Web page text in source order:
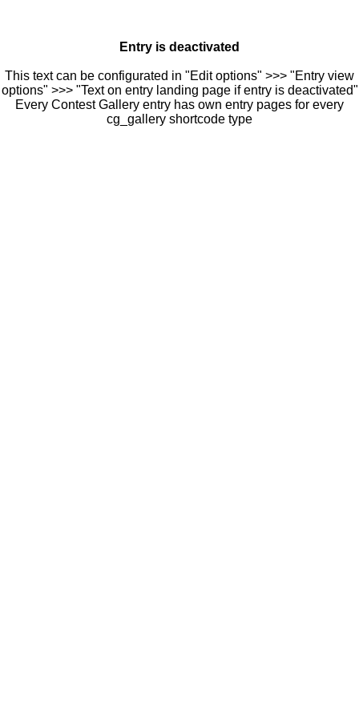
Entry is deactivated
This text can be configurated in "Edit options" >>> "Entry view
options" >>> "Text on entry landing page if entry is deactivated"
Every Contest Gallery entry has own entry pages for every
cg_gallery shortcode type